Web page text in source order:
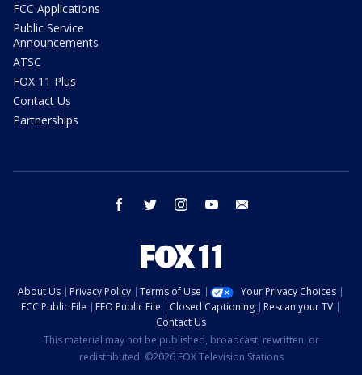
FCC Applications
Public Service
Announcements
ATSC
FOX 11 Plus
Contact Us
Partnerships
facebook twitter instagram youtube
About Us Privacy Policy Terms of Use
Your Privacy Choices
FCC Public File
EEO Public File Closed Captioning
Rescan your TV
Contact Us
This material may not be published, broadcast, rewritten, or
redistributed. ©2026 FOX Television Stations